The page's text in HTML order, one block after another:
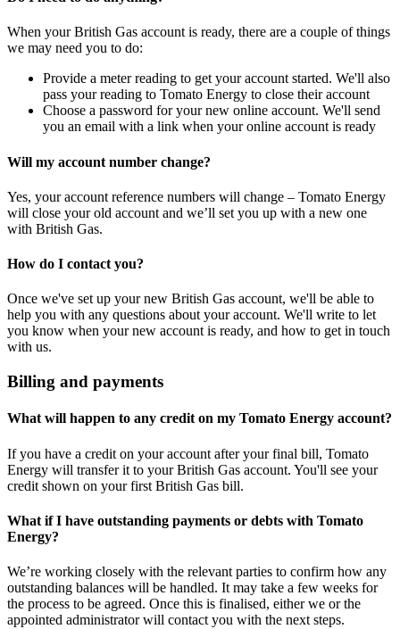
When your British Gas account is ready, there are a couple of things
we may need you to do:
Provide a meter reading to get your account started. We'll also
pass your reading to Tomato Energy to close their account
Choose a password for your new online account. We'll send
you an email with a link when your online account is ready
Will my account number change?
Yes, your account reference numbers will change – Tomato Energy
will close your old account and we’ll set you up with a new one
with British Gas.
How do I contact you?
Once we've set up your new British Gas account, we'll be able to
help you with any questions about your account. We'll write to let
you know when your new account is ready, and how to get in touch
with us.
Billing and payments
What will happen to any credit on my Tomato Energy account?
If you have a credit on your account after your final bill, Tomato
Energy will transfer it to your British Gas account. You'll see your
credit shown on your first British Gas bill.
What if I have outstanding payments or debts with Tomato
Energy?
We’re working closely with the relevant parties to confirm how any
outstanding balances will be handled. It may take a few weeks for
the process to be agreed. Once this is finalised, either we or the
appointed administrator will contact you with the next steps.